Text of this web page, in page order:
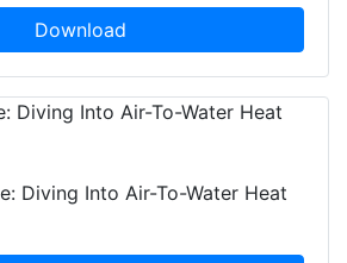
Download
Diving Into Air-To-Water Heat